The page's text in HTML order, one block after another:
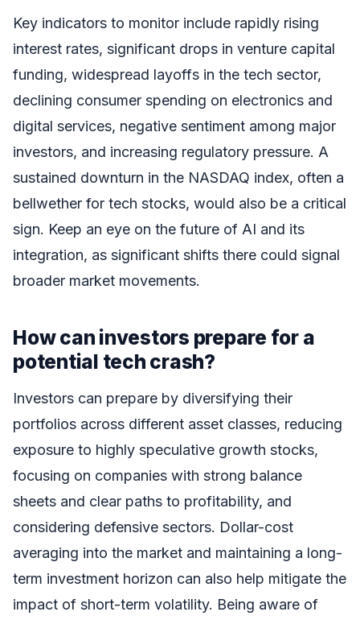
Key indicators to monitor include rapidly rising
interest rates, significant drops in venture capital
funding, widespread layoffs in the tech sector,
declining consumer spending on electronics and
digital services, negative sentiment among major
investors, and increasing regulatory pressure. A
sustained downturn in the NASDAQ index, often a
bellwether for tech stocks, would also be a critical
sign. Keep an eye on the future of AI and its
integration, as significant shifts there could signal
broader market movements.
How can investors prepare for a
potential tech crash?
Investors can prepare by diversifying their
portfolios across different asset classes, reducing
exposure to highly speculative growth stocks,
focusing on companies with strong balance
sheets and clear paths to profitability, and
considering defensive sectors. Dollar-cost
averaging into the market and maintaining a long-
term investment horizon can also help mitigate the
impact of short-term volatility. Being aware of